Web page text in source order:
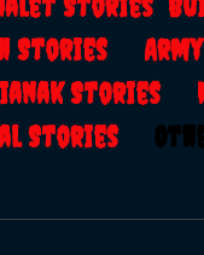
Stories
Stories
Stories